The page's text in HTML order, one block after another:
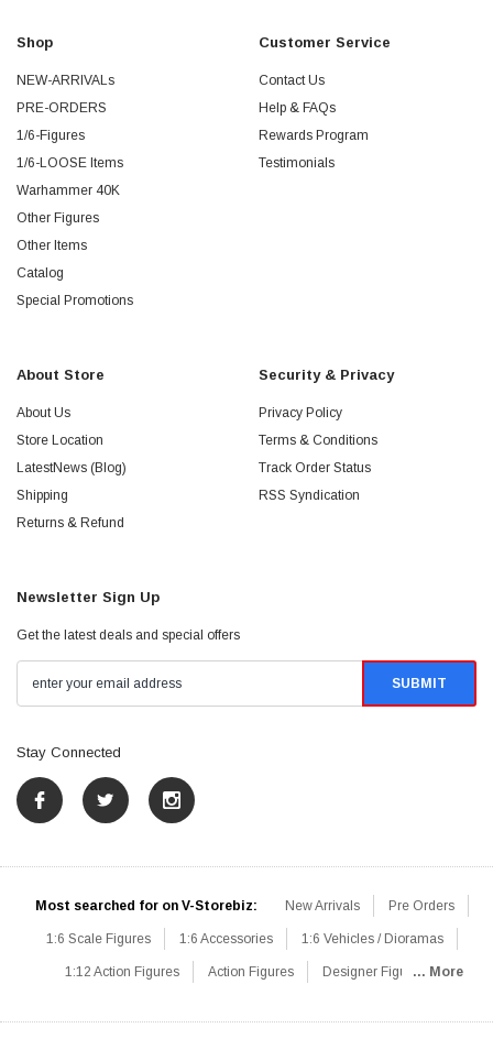
Shop
NEW-ARRIVALs
PRE-ORDERS
1/6-Figures
1/6-LOOSE Items
Warhammer 40K
Other Figures
Other Items
Catalog
Special Promotions
Customer Service
Contact Us
Help & FAQs
Rewards Program
Testimonials
About Store
About Us
Store Location
LatestNews (Blog)
Shipping
Returns & Refund
Security & Privacy
Privacy Policy
Terms & Conditions
Track Order Status
RSS Syndication
Newsletter Sign Up
Get the latest deals and special offers
Stay Connected
Most searched for on V-Storebiz: New Arrivals Pre Orders
1:6 Scale Figures 1:6 Accessories 1:6 Vehicles / Dioramas
1:12 Action Figures Action Figures Designer Figures... More